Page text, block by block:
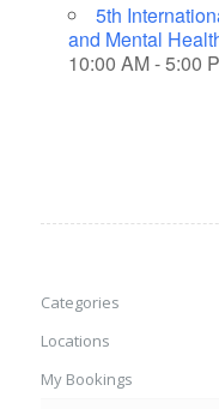
5th
and Mental
10:00 AM - 5:00
Categories
Locations
My Bookings